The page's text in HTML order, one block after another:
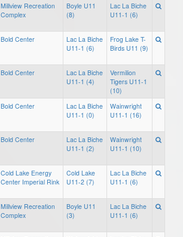
Millview Recreation
Complex
Boyle U11
(8)
Lac La Biche
U11-1 (6)
Bold Center
Lac La Biche
U11-1 (6)
Frog Lake T-
Birds U11 (9)
Bold Center
Lac La Biche
U11-1 (4)
Vermilion
Tigers U11-1
(10)
Bold Center
Lac La Biche
U11-1 (0)
Wainwright
U11-1 (16)
Bold Center
Lac La Biche
U11-1 (2)
Wainwright
U11-1 (10)
Cold Lake Energy
Center Imperial Rink
Cold Lake
U11-2 (7)
Lac La Biche
U11-1 (6)
Millview Recreation
Complex
Boyle U11
(3)
Lac La Biche
U11-1 (6)